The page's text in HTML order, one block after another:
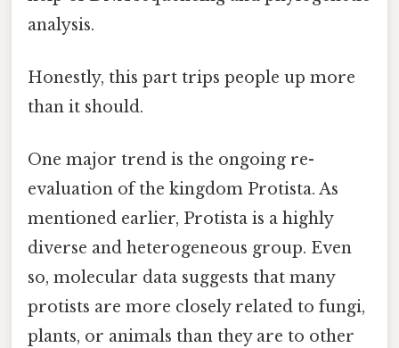
analysis.
Honestly, this part trips people up more
than it should.
One major trend is the ongoing re-
evaluation of the kingdom Protista. As
mentioned earlier, Protista is a highly
diverse and heterogeneous group. Even
so, molecular data suggests that many
protists are more closely related to fungi,
plants, or animals than they are to other